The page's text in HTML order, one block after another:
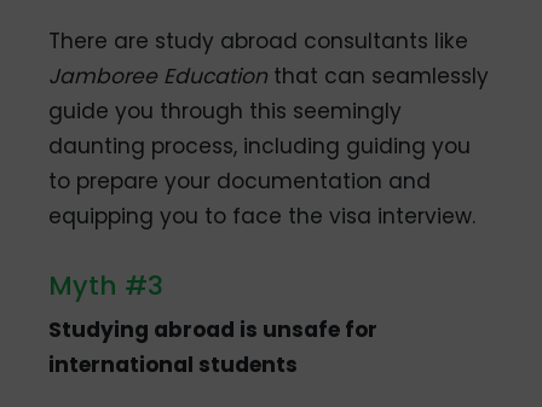
There are study abroad consultants like
Jamboree Education that can seamlessly
guide you through this seemingly
daunting process, including guiding you
to prepare your documentation and
equipping you to face the visa interview.
Myth #3
Studying abroad is unsafe for
international students